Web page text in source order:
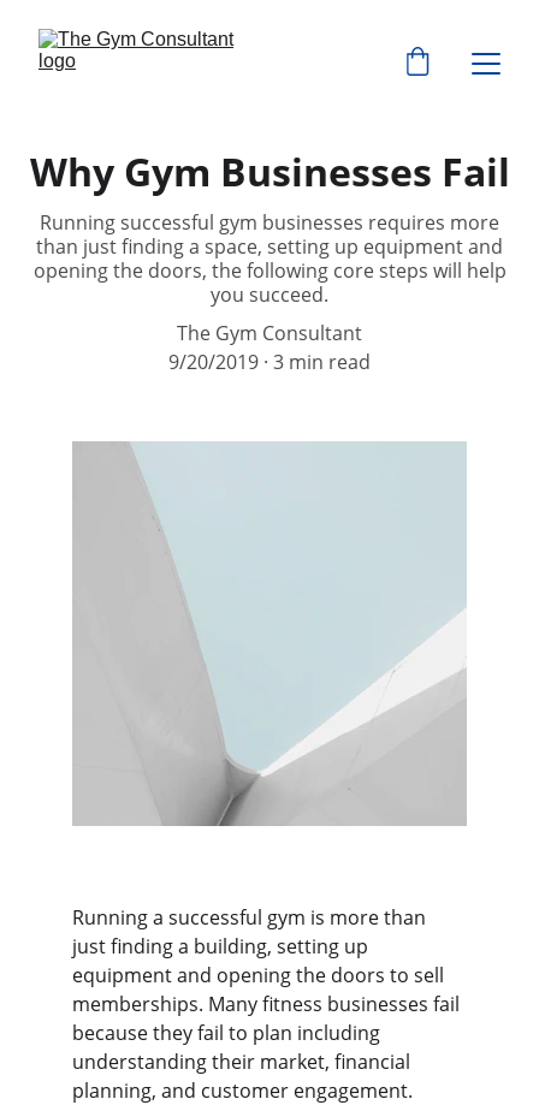
Why Gym Businesses Fail
Running successful gym businesses requires more
than just finding a space, setting up equipment and
opening the doors, the following core steps will help
you succeed.
The Gym Consultant
9/20/2019 3 min read
Running a successful gym is more than
just finding a building, setting up
equipment and opening the doors to sell
memberships. Many fitness businesses fail
because they fail to plan including
understanding their market, financial
planning, and customer engagement.